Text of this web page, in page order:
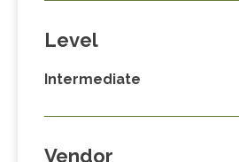
Level
Intermediate
Vendor